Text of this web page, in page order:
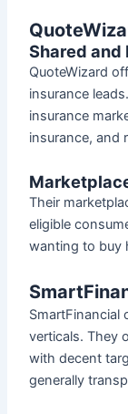
Shared and
QuoteWizard
insurance
insurance
insurance, and
Their
eligible
wanting to buy
SmartFinancial
verticals. They
with decent
generally